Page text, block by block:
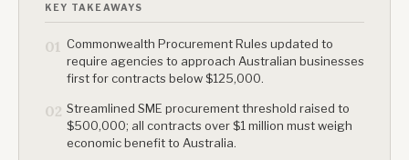
KEY TAKEAWAYS
01 Commonwealth Procurement Rules updated to
require agencies to approach Australian businesses
first for contracts below $125,000.
02 Streamlined SME procurement threshold raised to
$500,000; all contracts over $1 million must weigh
economic benefit to Australia.